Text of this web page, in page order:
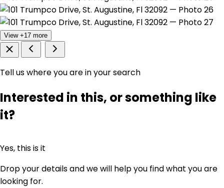
View +17 more
Tell us where you are in your search
Interested in this, or something like
it?
Yes, this is it
Drop your details and we will help you find what you are
looking for.